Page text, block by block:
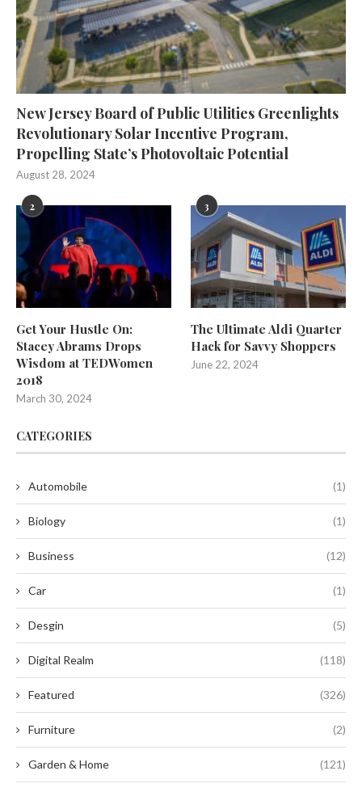
New Jersey Board of Public Utilities Greenlights
Revolutionary Solar Incentive Program,
Propelling State’s Photovoltaic Potential
August 28, 2024
2
Get Your Hustle On:
Stacey Abrams Drops
Wisdom at TEDWomen
2018
March 30, 2024
3
The Ultimate Aldi Quarter
Hack for Savvy Shoppers
June 22, 2024
CATEGORIES
Automobile (1)
Biology (1)
Business (12)
Car (1)
Desgin (5)
Digital Realm (118)
Featured (326)
Furniture (2)
Garden & Home (121)